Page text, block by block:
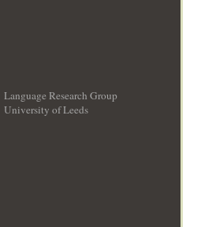
Language Research Group
University of Leeds